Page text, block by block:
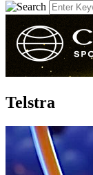
Telstra